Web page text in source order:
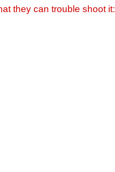
they can trouble shoot it: